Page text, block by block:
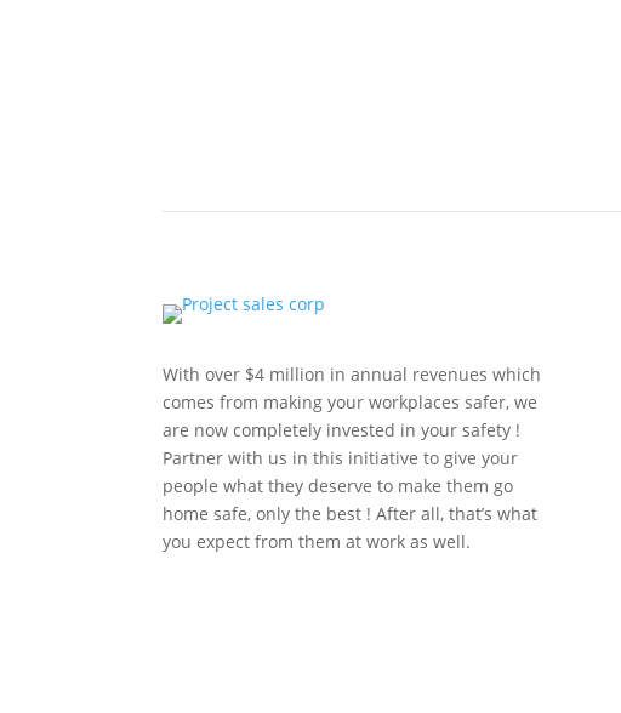
With over $4 million in annual revenues which
comes from making your workplaces safer, we
are now completely invested in your safety !
Partner with us in this initiative to give your
people what they deserve to make them go
home safe, only the best ! After all, that’s what
you expect from them at work as well.